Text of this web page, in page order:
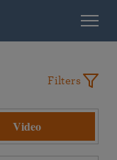
Filters
Video